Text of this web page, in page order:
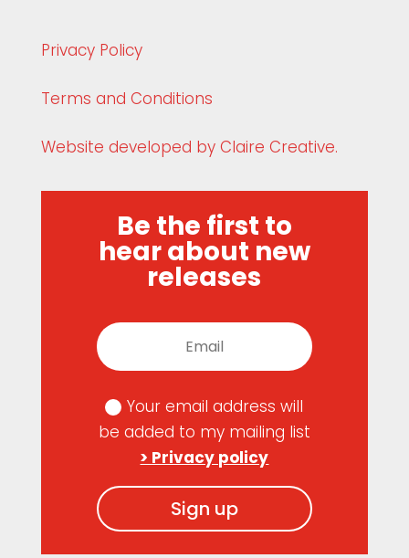
Privacy Policy
Terms and Conditions
Website developed by Claire Creative.
Be the first to
hear about new
releases
Your email address will
be added to my mailing list
> Privacy policy
Sign up